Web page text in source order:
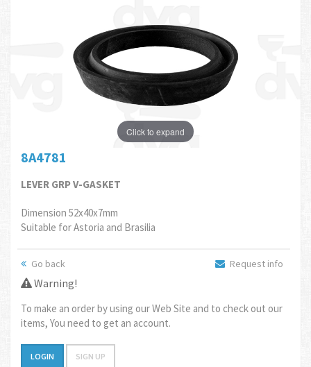
Click to expand
8A4781
LEVER GRP V-GASKET
Dimension 52x40x7mm
Suitable for Astoria and Brasilia
Go back Request info
Warning!
To make an order by using our Web Site and to check out our
items, You need to get an account.
LOGIN SIGN UP